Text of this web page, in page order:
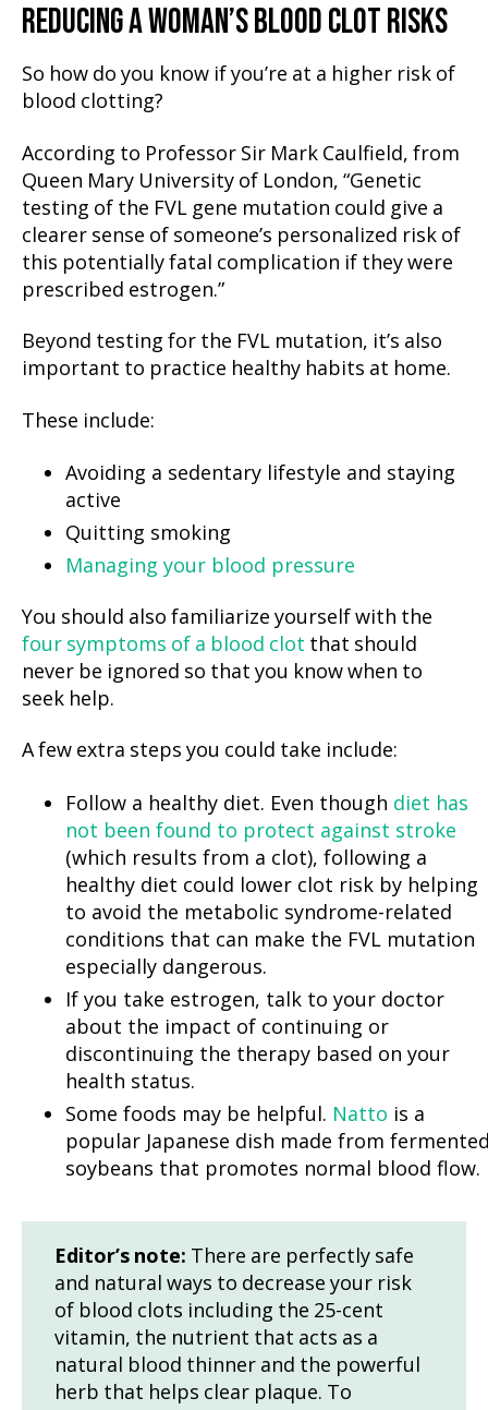
REDUCING A WOMAN’S BLOOD CLOT RISKS
So how do you know if you’re at a higher risk of
blood clotting?
According to Professor Sir Mark Caulfield, from
Queen Mary University of London, “Genetic
testing of the FVL gene mutation could give a
clearer sense of someone’s personalized risk of
this potentially fatal complication if they were
prescribed estrogen.”
Beyond testing for the FVL mutation, it’s also
important to practice healthy habits at home.
These include:
Avoiding a sedentary lifestyle and staying
active
Quitting smoking
Managing your blood pressure
You should also familiarize yourself with the
four symptoms of a blood clot that should
never be ignored so that you know when to
seek help.
A few extra steps you could take include:
Follow a healthy diet. Even though diet has
not been found to protect against stroke
(which results from a clot), following a
healthy diet could lower clot risk by helping
to avoid the metabolic syndrome-related
conditions that can make the FVL mutation
especially dangerous.
If you take estrogen, talk to your doctor
about the impact of continuing or
discontinuing the therapy based on your
health status.
Some foods may be helpful. Natto is a
popular Japanese dish made from
soybeans that promotes normal blood flow.
Editor’s note: There are perfectly safe
and natural ways to decrease your risk
of blood clots including the 25-cent
vitamin, the nutrient that acts as a
natural blood thinner and the powerful
herb that helps clear plaque. To